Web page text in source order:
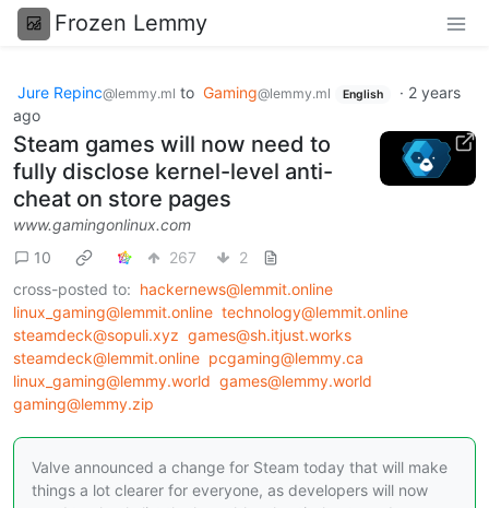
Frozen Lemmy
Jure Repinc@lemmy.ml to Gaming@lemmy.ml English · 2 years
ago
Steam games will now need to
fully disclose kernel-level anti-
cheat on store pages
www.gamingonlinux.com
10
267
2
cross-posted to: hackernews@lemmit.online
linux_gaming@lemmit.online technology@lemmit.online
steamdeck@sopuli.xyz games@sh.itjust.works
steamdeck@lemmit.online pcgaming@lemmy.ca
linux_gaming@lemmy.world games@lemmy.world
gaming@lemmy.zip
Valve announced a change for Steam today that will make
things a lot clearer for everyone, as developers will now